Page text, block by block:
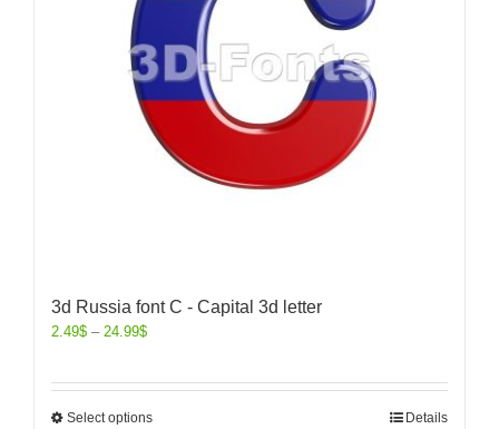
3d Russia font C - Capital 3d letter
2.49$ – 24.99$
Select options Details